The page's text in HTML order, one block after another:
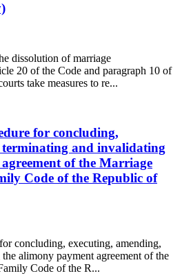
dissolution of marriage
20 of the Code and paragraph 10 of
take measures to re...
for concluding,
terminating and invalidating
of the Marriage
Code of the Republic of
concluding, executing, amending,
alimony payment agreement of the
Code of the R...